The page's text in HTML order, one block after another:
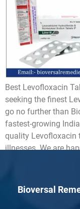
Best Levofloxacin
seeking the finest
go no further than
fastest-growing
quality Levofloxacin
illnesses. We are
Bioversal